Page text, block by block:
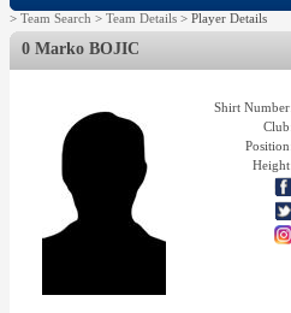
> Team Search > Team Details > Player Details
0 Marko BOJIC
Shirt Number:
Club:
Position:
Height: